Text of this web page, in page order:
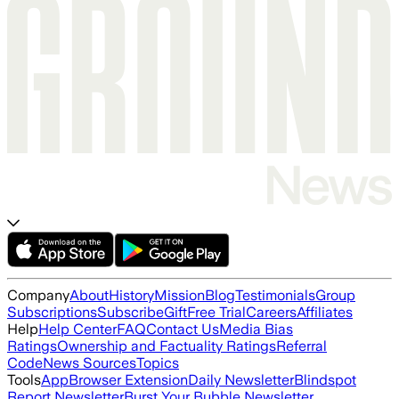
CompanyAboutHistoryMissionBlogTestimonialsGroup
SubscriptionsSubscribeGiftFree TrialCareersAffiliates
HelpHelp CenterFAQContact UsMedia Bias
RatingsOwnership and Factuality RatingsReferral
CodeNews SourcesTopics
ToolsAppBrowser ExtensionDaily NewsletterBlindspot